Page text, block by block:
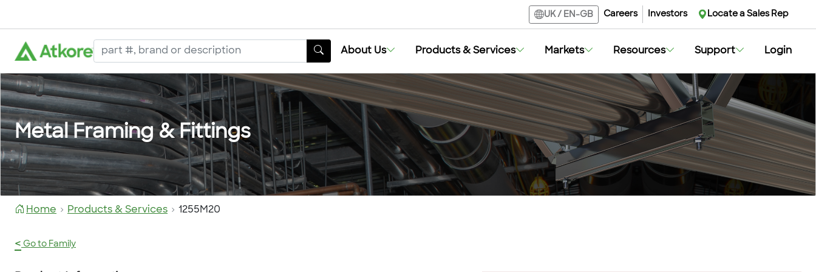
UK/ EN-GB Careers Investors Locate a Sales Rep
About Us Products & Services Markets Resources Support Login
Metal Framing & Fittings
Home Products & Services 1255M20
< Go to Family